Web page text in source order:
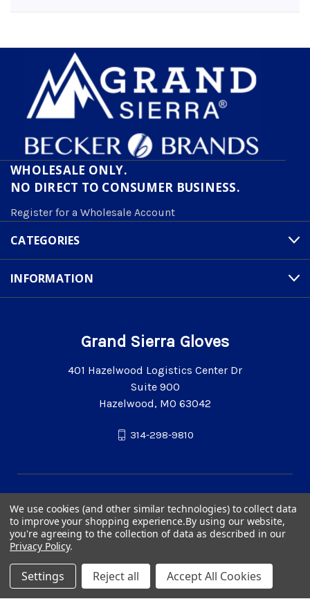
WHOLESALE ONLY.
NO DIRECT TO CONSUMER BUSINESS.
Register for a Wholesale Account
CATEGORIES
INFORMATION
Grand Sierra Gloves
401 Hazelwood Logistics Center Dr
Suite 900
Hazelwood, MO 63042
314-298-9810
© 2026 Grand Sierra Gloves
We use cookies (and other similar technologies) to collect data
to improve your shopping experience.By using our website,
you're agreeing to the collection of data as described in our
Privacy Policy.
Settings Reject all Accept All Cookies